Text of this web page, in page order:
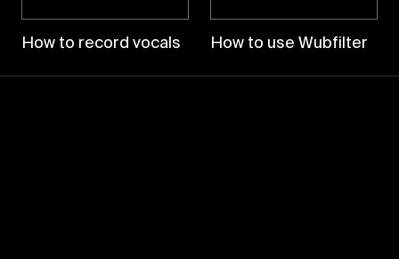
How to record vocals How to use Wubfilter